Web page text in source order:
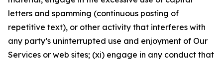
letters and spamming (continuous posting of
repetitive text), or other activity that interferes with
any party’s uninterrupted use and enjoyment of Our
Services or web sites; (xi) engage in any conduct that